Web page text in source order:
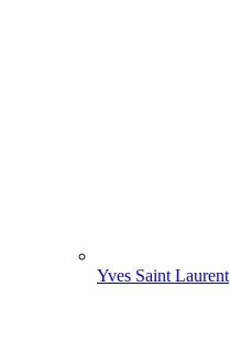
Yves Saint Laurent